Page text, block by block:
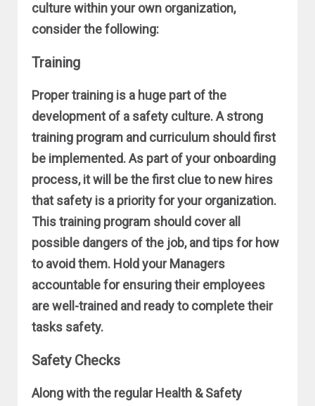
culture within your own organization,
consider the following:
Training
Proper training is a huge part of the
development of a safety culture. A strong
training program and curriculum should first
be implemented. As part of your onboarding
process, it will be the first clue to new hires
that safety is a priority for your organization.
This training program should cover all
possible dangers of the job, and tips for how
to avoid them. Hold your Managers
accountable for ensuring their employees
are well-trained and ready to complete their
tasks safety.
Safety Checks
Along with the regular Health & Safety